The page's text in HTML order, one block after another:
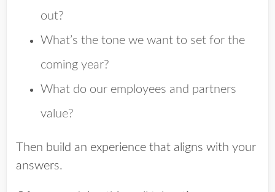
out?
What’s the tone we want to set for the
coming year?
What do our employees and partners
value?
Then build an experience that aligns with your
answers.